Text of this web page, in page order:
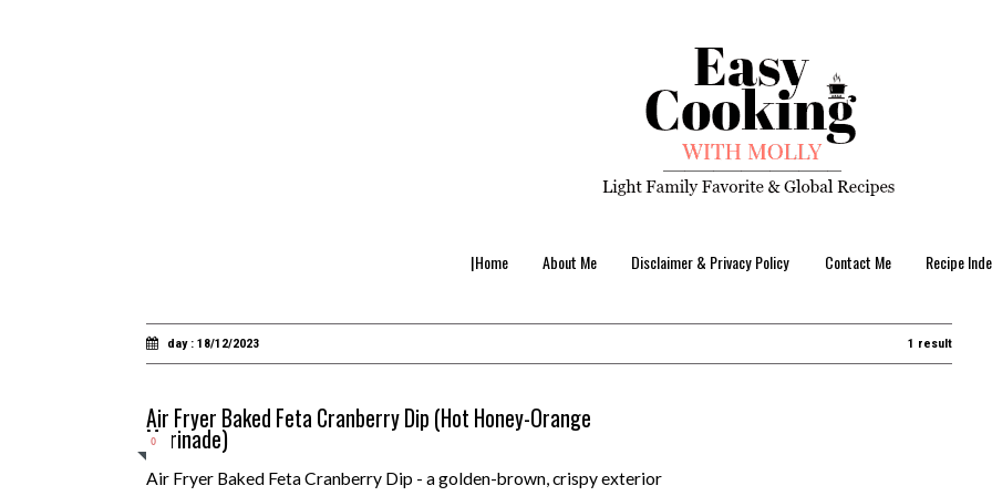
|Home About Me Disclaimer & Privacy Policy Contact Me Recipe
day : 18/12/2023 1 result
0
Air Fryer Baked Feta Cranberry Dip (Hot Honey-Orange
Marinade)
Air Fryer Baked Feta Cranberry Dip - a golden-brown, crispy exterior